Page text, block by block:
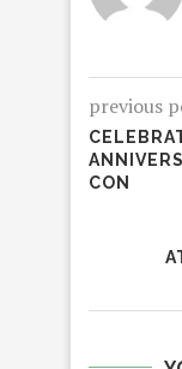
previous
CON